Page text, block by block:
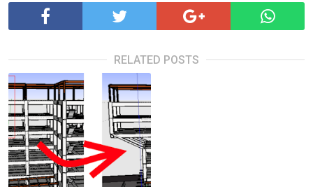
RELATED POSTS